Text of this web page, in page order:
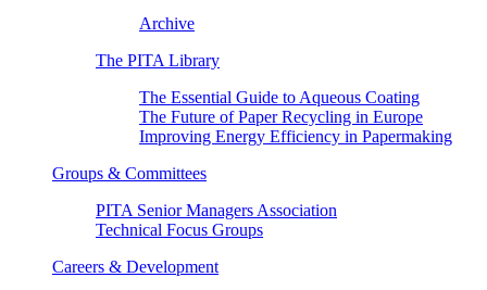
Archive
The PITA Library
The Essential Guide to Aqueous Coating
The Future of Paper Recycling in Europe
Improving Energy Efficiency in Papermaking
Groups & Committees
PITA Senior Managers Association
Technical Focus Groups
Careers & Development